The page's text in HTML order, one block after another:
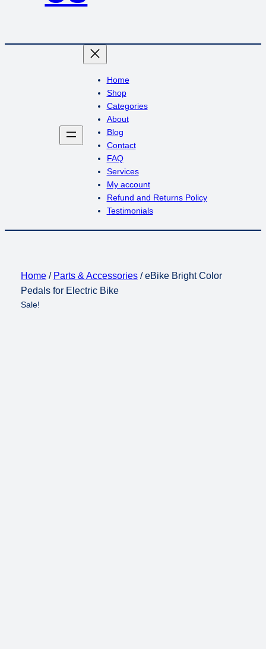
Home
Shop
Categories
About
Blog
Contact
FAQ
Services
My account
Refund and Returns Policy
Testimonials
Home/ Parts & Accessories/ eBike Bright Color
Pedals for Electric Bike
Sale!